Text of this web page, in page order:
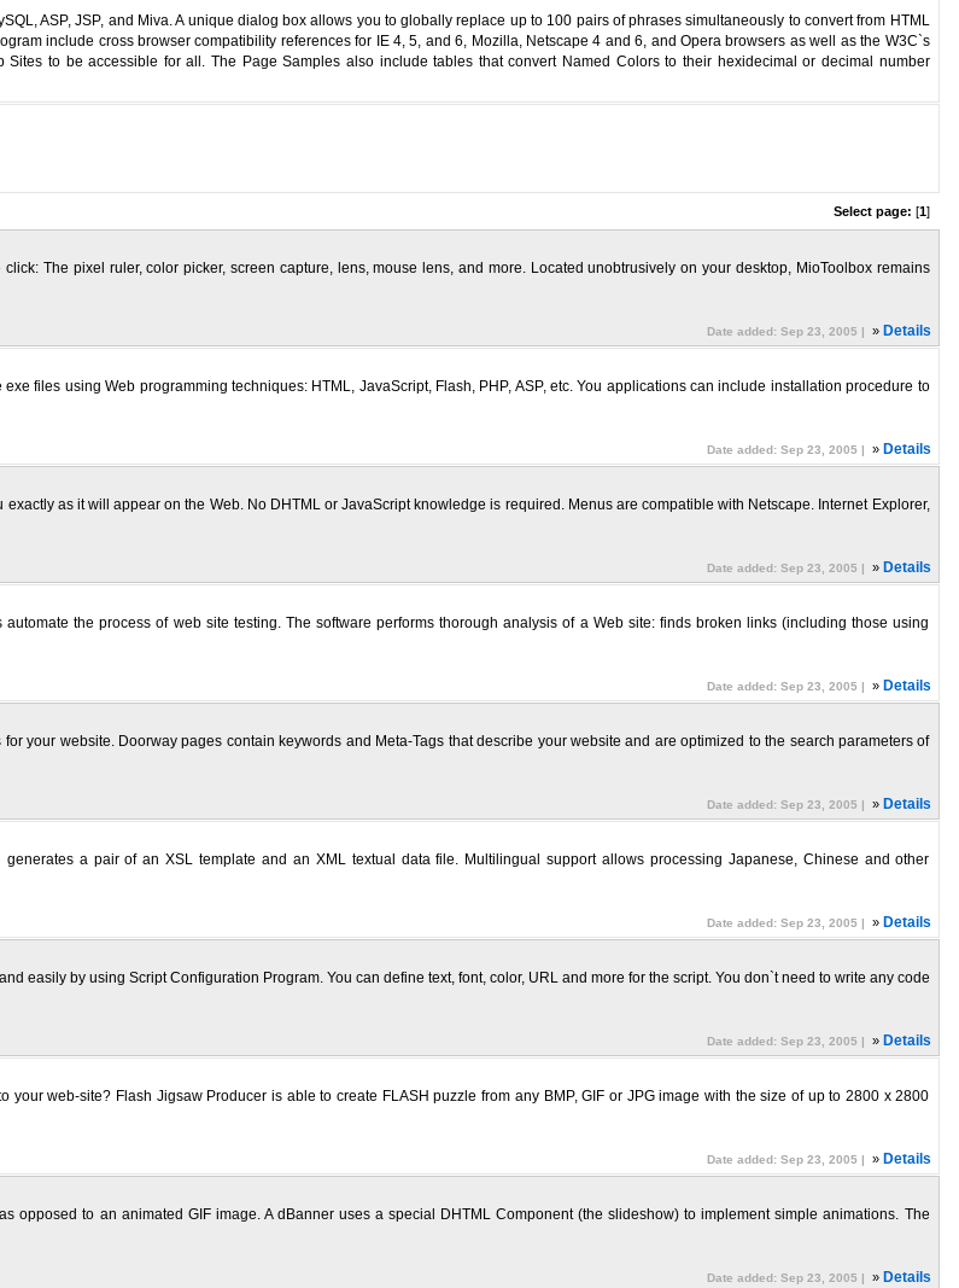
ASP, JSP, and Miva. A unique dialog box allows you to globally replace up to 100 pairs of phrases simultaneously to convert from HTML
include cross browser compatibility references for IE 4, 5, and 6, Mozilla, Netscape 4 and 6, and Opera browsers as well as the W3C`s
to be accessible for all. The Page Samples also include tables that convert Named Colors to their hexidecimal or decimal number
Select page: [1]
The pixel ruler, color picker, screen capture, lens, mouse lens, and more. Located unobtrusively on your desktop, MioToolbox remains
Date added: Sep 23, 2005 |
» Details
files using Web programming techniques: HTML, JavaScript, Flash, PHP, ASP, etc. You applications can include installation procedure to
Date added: Sep 23, 2005 |
» Details
as it will appear on the Web. No DHTML or JavaScript knowledge is required. Menus are compatible with Netscape. Internet Explorer,
Date added: Sep 23, 2005 |
» Details
the process of web site testing. The software performs thorough analysis of a Web site: finds broken links (including those using
Date added: Sep 23, 2005 |
» Details
your website. Doorway pages contain keywords and Meta-Tags that describe your website and are optimized to the search parameters of
Date added: Sep 23, 2005 |
» Details
a pair of an XSL template and an XML textual data file. Multilingual support allows processing Japanese, Chinese and other
Date added: Sep 23, 2005 |
» Details
easily by using Script Configuration Program. You can define text, font, color, URL and more for the script. You don`t need to write any code
Date added: Sep 23, 2005 |
» Details
web-site? Flash Jigsaw Producer is able to create FLASH puzzle from any BMP, GIF or JPG image with the size of up to 2800 x 2800
Date added: Sep 23, 2005 |
» Details
opposed to an animated GIF image. A dBanner uses a special DHTML Component (the slideshow) to implement simple animations. The
Date added: Sep 23, 2005 |
» Details